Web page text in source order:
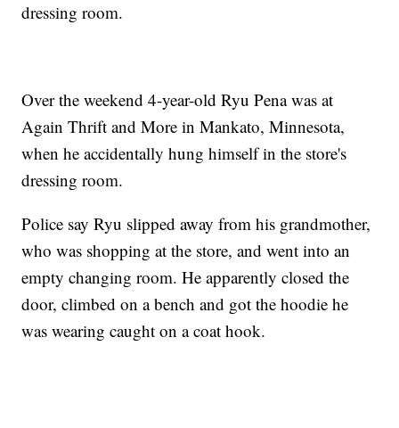
dressing room.
Over the weekend 4-year-old Ryu Pena was at
Again Thrift and More in Mankato, Minnesota,
when he accidentally hung himself in the store's
dressing room.
Police say Ryu slipped away from his grandmother,
who was shopping at the store, and went into an
empty changing room. He apparently closed the
door, climbed on a bench and got the hoodie he
was wearing caught on a coat hook.